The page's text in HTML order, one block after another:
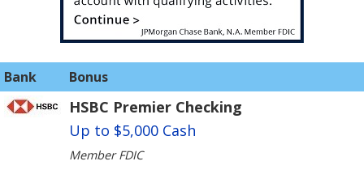
Bank Bonus
HSBC Premier Checking
Up to $5,000 Cash
Member FDIC